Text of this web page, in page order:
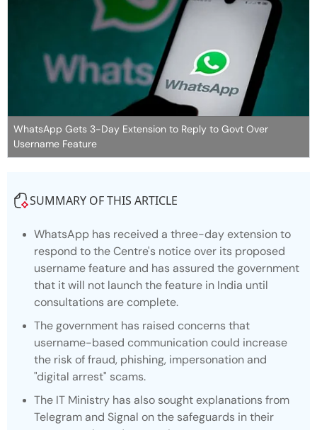
WhatsApp Gets 3-Day Extension to Reply to Govt Over
Username Feature
SUMMARY OF THIS ARTICLE
WhatsApp has received a three-day extension to
respond to the Centre's notice over its proposed
username feature and has assured the government
that it will not launch the feature in India until
consultations are complete.
The government has raised concerns that
username-based communication could increase
the risk of fraud, phishing, impersonation and
"digital arrest" scams.
The IT Ministry has also sought explanations from
Telegram and Signal on the safeguards in their